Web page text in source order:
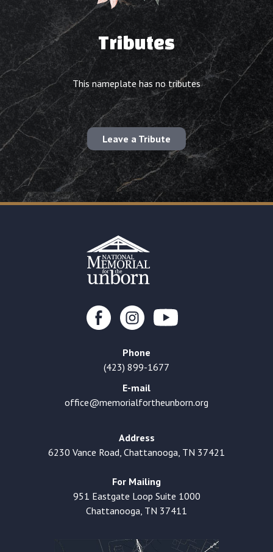
Tributes
This nameplate has no tributes
Leave a Tribute
Phone
(423) 899-1677
E-mail
office@memorialfortheunborn.org
Address
6230 Vance Road, Chattanooga, TN 37421
For Mailing
951 Eastgate Loop Suite 1000
Chattanooga, TN 37411